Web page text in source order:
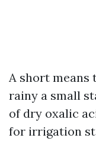
A short means
rainy a small
of dry oxalic
for irrigation